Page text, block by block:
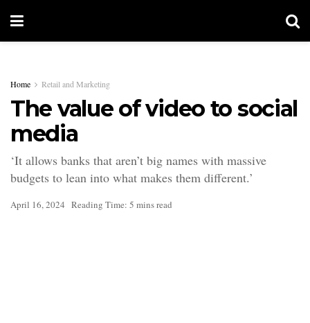
Home Retail and Marketing
The value of video to social
media
‘It allows banks that aren’t big names with massive
budgets to lean into what makes them different.’
April 16, 2024 Reading Time: 5 mins read